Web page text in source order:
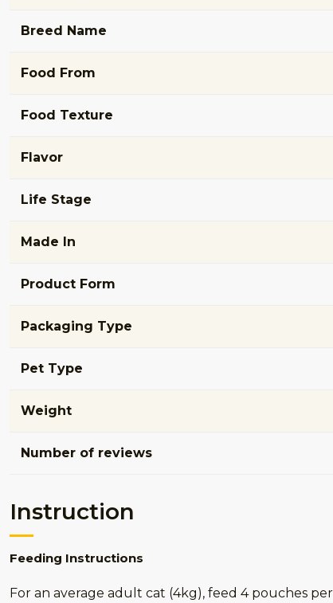
Breed Name
Food From
Food Texture
Flavor
Life Stage
Made In
Product Form
Packaging Type
Pet Type
Weight
Number of reviews
Instruction
Feeding Instructions
For an average adult cat (4kg), feed 4 pouches